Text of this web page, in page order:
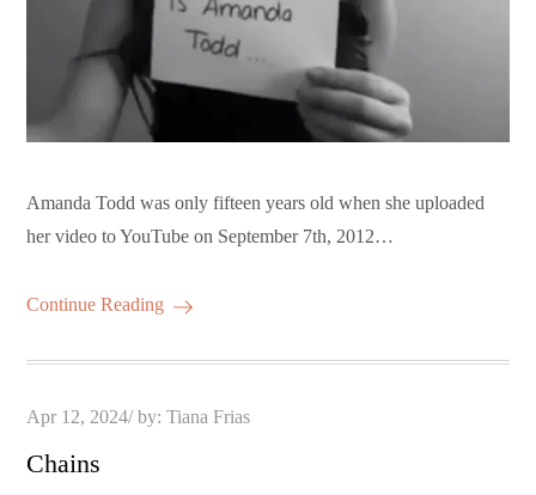
Amanda Todd was only fifteen years old when she uploaded
her video to YouTube on September 7th, 2012…
Continue Reading
Posted
on
Apr 12, 2024 by:Tiana Frias
Chains